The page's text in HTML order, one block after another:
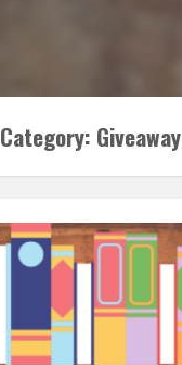
Category: Giveaway